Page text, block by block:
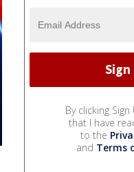
By clicking
that I have
to the
and Terms